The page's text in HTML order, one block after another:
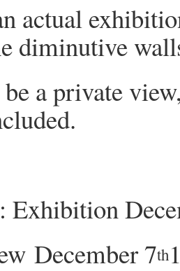
actual
diminutive
a private
: Exhibition
December 7th